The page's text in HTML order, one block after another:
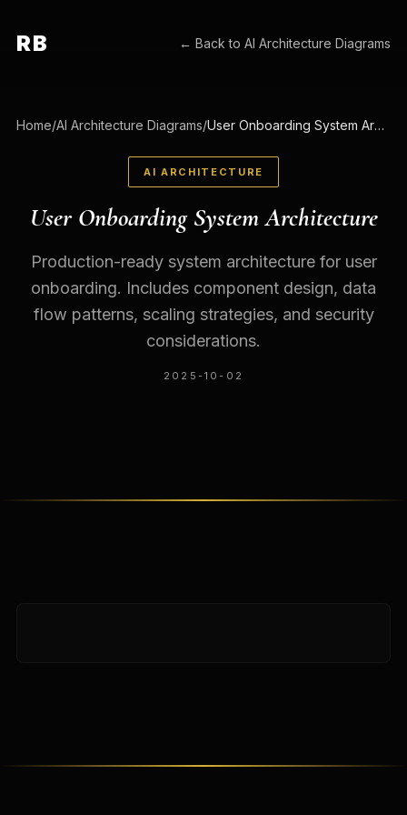
RB ← Back toAI Architecture Diagrams
Home/AI Architecture Diagrams/ User Onboarding System Architecture
AI ARCHITECTURE
User Onboarding System Architecture
Production-ready system architecture for user
onboarding. Includes component design, data
flow patterns, scaling strategies, and security
considerations.
2025-10-02